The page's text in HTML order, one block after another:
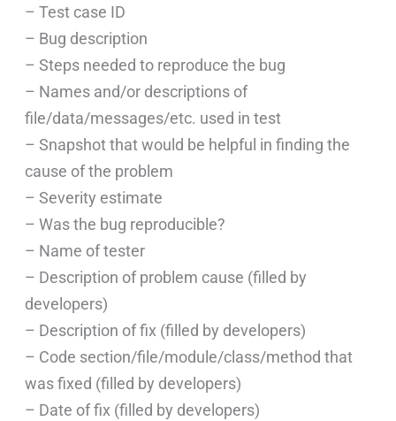
– Test case ID
– Bug description
– Steps needed to reproduce the bug
– Names and/or descriptions of
file/data/messages/etc. used in test
– Snapshot that would be helpful in finding the
cause of the problem
– Severity estimate
– Was the bug reproducible?
– Name of tester
– Description of problem cause (filled by
developers)
– Description of fix (filled by developers)
– Code section/file/module/class/method that
was fixed (filled by developers)
– Date of fix (filled by developers)